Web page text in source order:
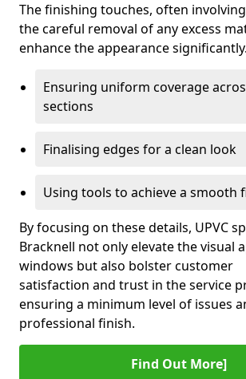
The finishing touches, often
the careful removal of any excess
enhance the appearance significantly.
Ensuring uniform coverage
sections
Finalising edges for a clean look
Using tools to achieve a smooth
By focusing on these details, UPVC
Bracknell not only elevate the visual
windows but also bolster customer
satisfaction and trust in the service
ensuring a minimum level of issues
professional finish.
Find Out More]